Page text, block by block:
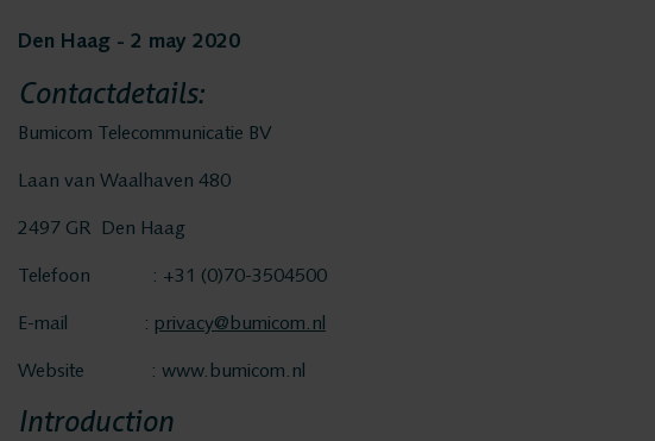
Den Haag - 2 may 2020
Contactdetails:
Bumicom Telecommunicatie BV
Laan van Waalhaven 480
2497 GR Den Haag
Telefoon : +31 (0)70-3504500
E-mail : privacy@bumicom.nl
Website : www.bumicom.nl
Introduction